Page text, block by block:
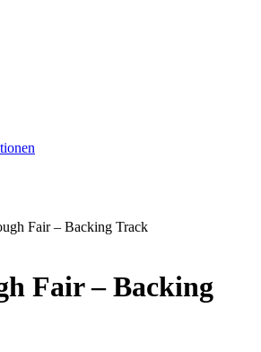
Fair – Backing Track
Fair – Backing